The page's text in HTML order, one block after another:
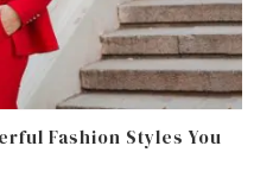
Fashion Styles You